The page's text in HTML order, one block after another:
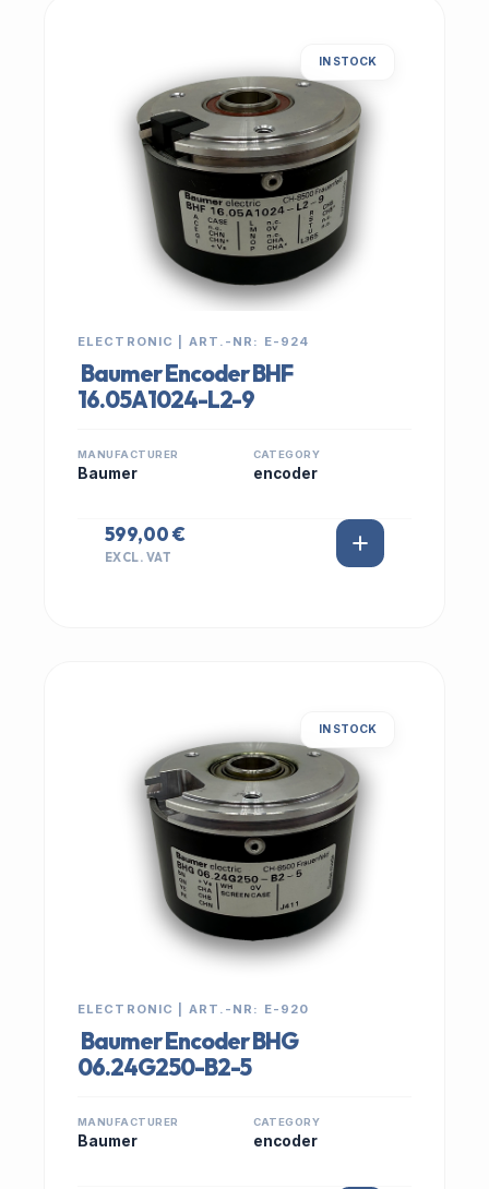
IN STOCK
ELECTRONIC | ART.-NR: E-924
Baumer Encoder BHF
16.05A1024-L2-9
MANUFACTURER
Baumer
CATEGORY
encoder
599,00 €
EXCL. VAT
IN STOCK
ELECTRONIC | ART.-NR: E-920
Baumer Encoder BHG
06.24G250-B2-5
MANUFACTURER
Baumer
CATEGORY
encoder